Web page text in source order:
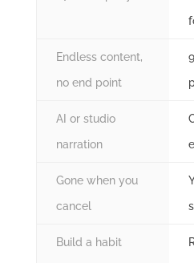
Endless content,
no end point
AI or studio
narration
Gone when you
cancel
Build a habit